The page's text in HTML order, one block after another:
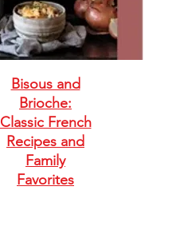
Bisous and
Brioche:
Classic French
Recipes and
Family
Favorites